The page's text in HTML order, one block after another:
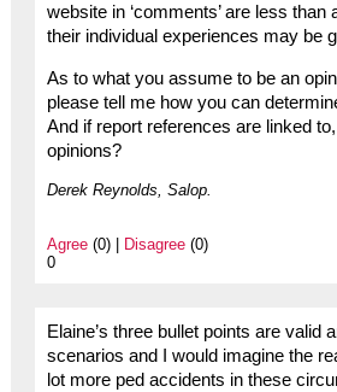
website in ‘comments’ are less than
their individual experiences may be
As to what you assume to be an
please tell me how you can
And if report references are linked to,
opinions?
Derek Reynolds, Salop.
Agree(0) | Disagree(0)
0
Elaine’s three bullet points are valid
scenarios and I would imagine the
lot more ped accidents in these